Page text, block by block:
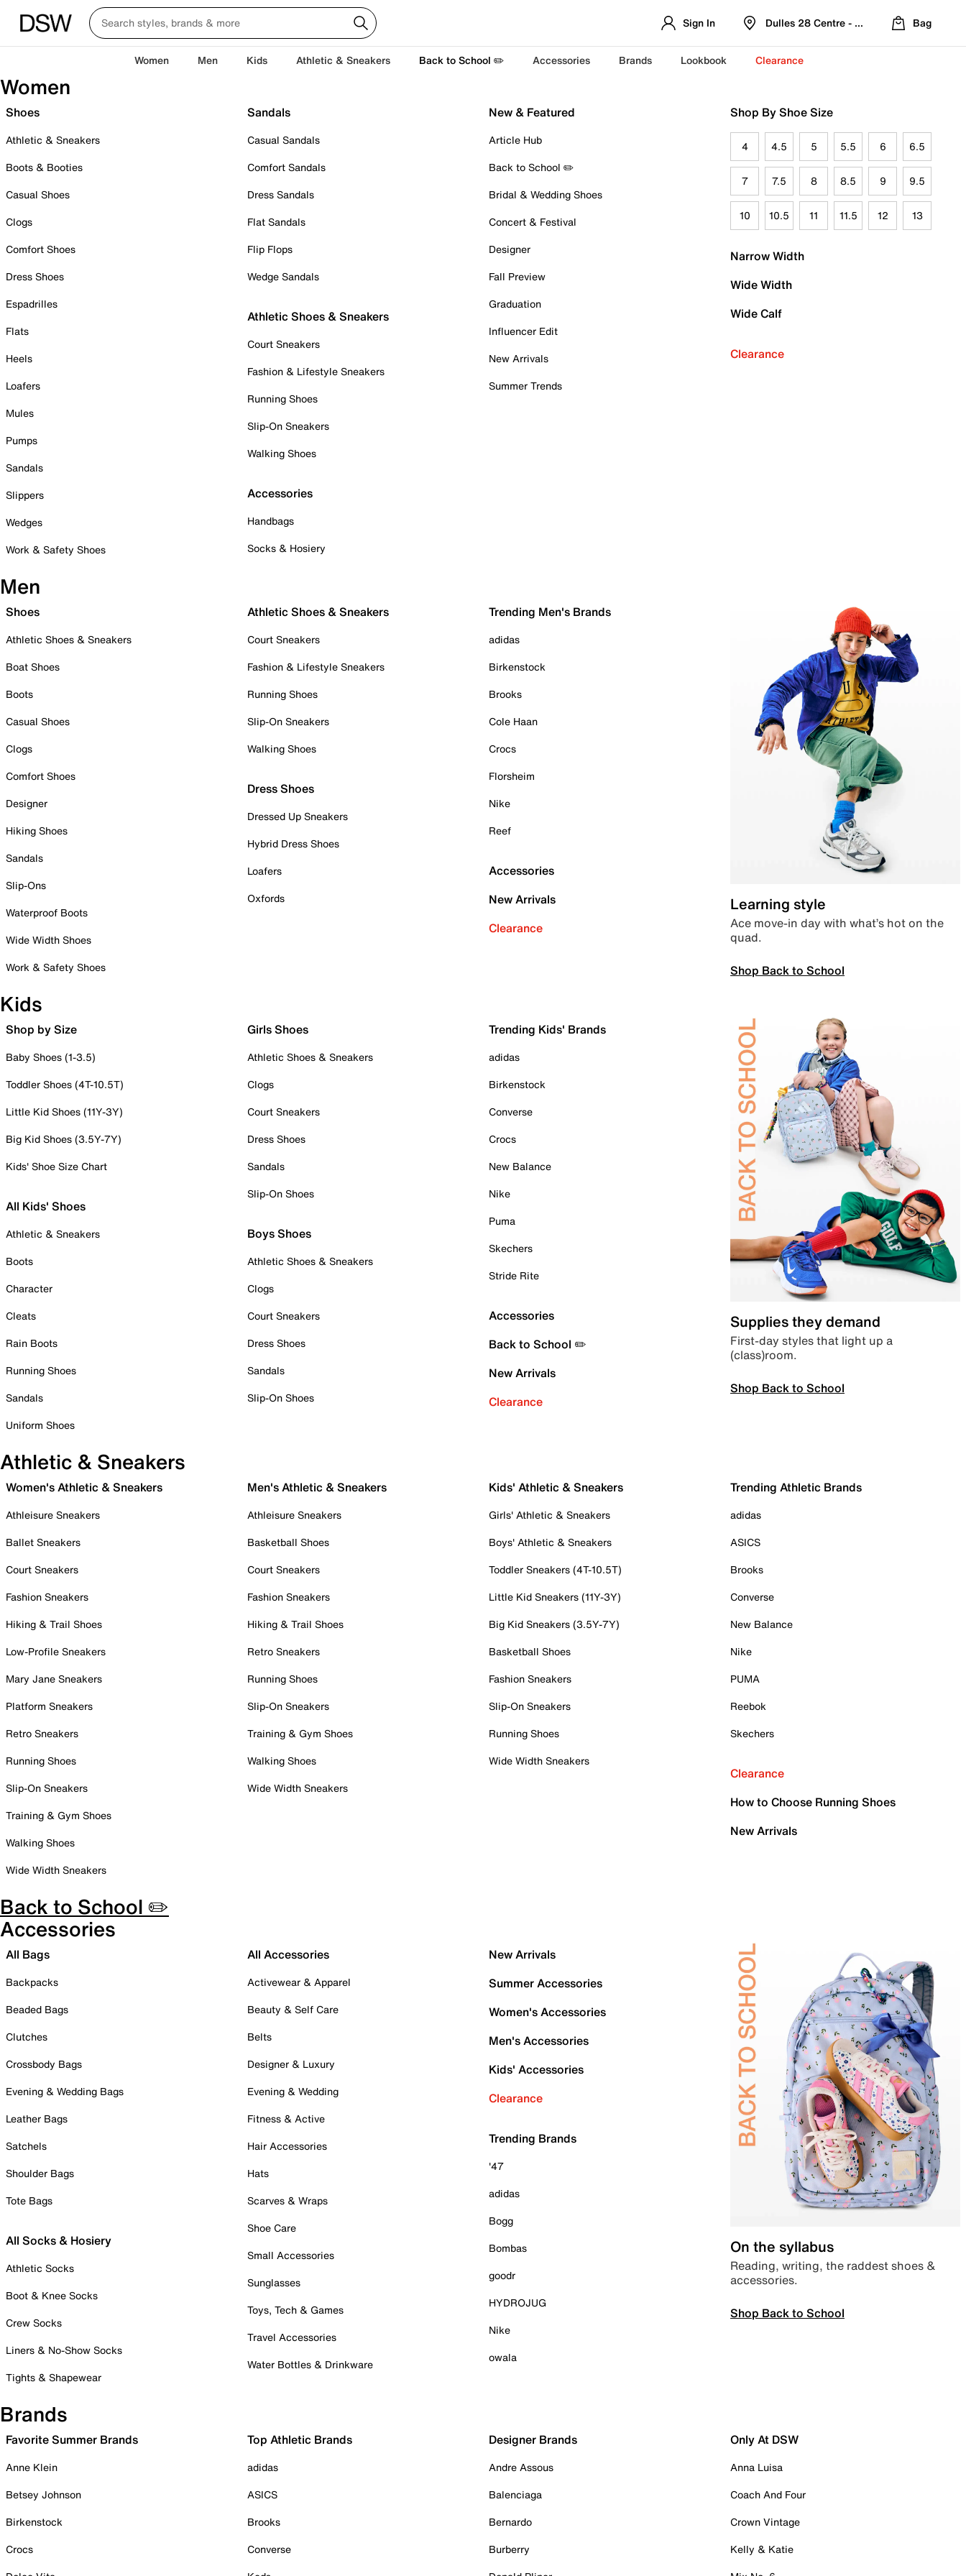
Sign In Dulles 28 Centre - Refreshed Location
Bag
Women Men Kids Athletic & Sneakers Back to School ✏️ Accessories Brands Lookbook Clearance
Women
Shoes
Athletic & Sneakers
Boots & Booties
Casual Shoes
Clogs
Comfort Shoes
Dress Shoes
Espadrilles
Flats
Heels
Loafers
Mules
Pumps
Sandals
Slippers
Wedges
Work & Safety Shoes
Sandals
Casual Sandals
Comfort Sandals
Dress Sandals
Flat Sandals
Flip Flops
Wedge Sandals
Athletic Shoes & Sneakers
Court Sneakers
Fashion & Lifestyle Sneakers
Running Shoes
Slip-On Sneakers
Walking Shoes
Accessories
Handbags
Socks & Hosiery
New & Featured
Article Hub
Back to School ✏️
Bridal & Wedding Shoes
Concert & Festival
Designer
Fall Preview
Graduation
Influencer Edit
New Arrivals
Summer Trends
Shop By Shoe Size
4 4.5 5 5.5 6 6.5
7 7.5 8 8.5 9 9.5
10 10.5 11 11.5 12 13
Narrow Width
Wide Width
Wide Calf
Clearance
Men
Shoes
Athletic Shoes & Sneakers
Boat Shoes
Boots
Casual Shoes
Clogs
Comfort Shoes
Designer
Hiking Shoes
Sandals
Slip-Ons
Waterproof Boots
Wide Width Shoes
Work & Safety Shoes
Athletic Shoes & Sneakers
Court Sneakers
Fashion & Lifestyle Sneakers
Running Shoes
Slip-On Sneakers
Walking Shoes
Dress Shoes
Dressed Up Sneakers
Hybrid Dress Shoes
Loafers
Oxfords
Trending Men's Brands
adidas
Birkenstock
Brooks
Cole Haan
Crocs
Florsheim
Nike
Reef
Accessories
New Arrivals
Clearance
Learning style
Ace move-in day with what’s hot on the
quad.
Shop Back to School
Kids
Shop by Size
Baby Shoes (1-3.5)
Toddler Shoes (4T-10.5T)
Little Kid Shoes (11Y-3Y)
Big Kid Shoes (3.5Y-7Y)
Kids' Shoe Size Chart
All Kids' Shoes
Athletic & Sneakers
Boots
Character
Cleats
Rain Boots
Running Shoes
Sandals
Uniform Shoes
Girls Shoes
Athletic Shoes & Sneakers
Clogs
Court Sneakers
Dress Shoes
Sandals
Slip-On Shoes
Boys Shoes
Athletic Shoes & Sneakers
Clogs
Court Sneakers
Dress Shoes
Sandals
Slip-On Shoes
Trending Kids' Brands
adidas
Birkenstock
Converse
Crocs
New Balance
Nike
Puma
Skechers
Stride Rite
Accessories
Back to School ✏️
New Arrivals
Clearance
Supplies they demand
First-day styles that light up a
(class)room.
Shop Back to School
Athletic & Sneakers
Women's Athletic & Sneakers
Athleisure Sneakers
Ballet Sneakers
Court Sneakers
Fashion Sneakers
Hiking & Trail Shoes
Low-Profile Sneakers
Mary Jane Sneakers
Platform Sneakers
Retro Sneakers
Running Shoes
Slip-On Sneakers
Training & Gym Shoes
Walking Shoes
Wide Width Sneakers
Men's Athletic & Sneakers
Athleisure Sneakers
Basketball Shoes
Court Sneakers
Fashion Sneakers
Hiking & Trail Shoes
Retro Sneakers
Running Shoes
Slip-On Sneakers
Training & Gym Shoes
Walking Shoes
Wide Width Sneakers
Kids' Athletic & Sneakers
Girls' Athletic & Sneakers
Boys' Athletic & Sneakers
Toddler Sneakers (4T-10.5T)
Little Kid Sneakers (11Y-3Y)
Big Kid Sneakers (3.5Y-7Y)
Basketball Shoes
Fashion Sneakers
Slip-On Sneakers
Running Shoes
Wide Width Sneakers
Trending Athletic Brands
adidas
ASICS
Brooks
Converse
New Balance
Nike
PUMA
Reebok
Skechers
Clearance
How to Choose Running Shoes
New Arrivals
Back to School ✏️
Accessories
All Bags
Backpacks
Beaded Bags
Clutches
Crossbody Bags
Evening & Wedding Bags
Leather Bags
Satchels
Shoulder Bags
Tote Bags
All Socks & Hosiery
Athletic Socks
Boot & Knee Socks
Crew Socks
Liners & No-Show Socks
Tights & Shapewear
All Accessories
Activewear & Apparel
Beauty & Self Care
Belts
Designer & Luxury
Evening & Wedding
Fitness & Active
Hair Accessories
Hats
Scarves & Wraps
Shoe Care
Small Accessories
Sunglasses
Toys, Tech & Games
Travel Accessories
Water Bottles & Drinkware
New Arrivals
Summer Accessories
Women's Accessories
Men's Accessories
Kids' Accessories
Clearance
Trending Brands
'47
adidas
Bogg
Bombas
goodr
HYDROJUG
Nike
owala
On the syllabus
Reading, writing, the raddest shoes &
accessories.
Shop Back to School
Brands
Favorite Summer Brands
Anne Klein
Betsey Johnson
Birkenstock
Crocs
Top Athletic Brands
adidas
ASICS
Brooks
Converse
Designer Brands
Andre Assous
Balenciaga
Bernardo
Burberry
Only At DSW
Anna Luisa
Coach And Four
Crown Vintage
Kelly & Katie